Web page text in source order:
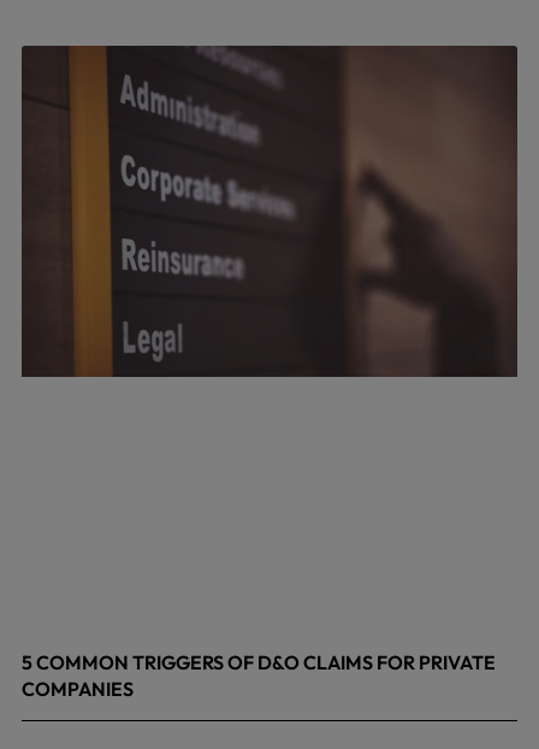
5 COMMON TRIGGERS OF D&O CLAIMS FOR PRIVATE
COMPANIES